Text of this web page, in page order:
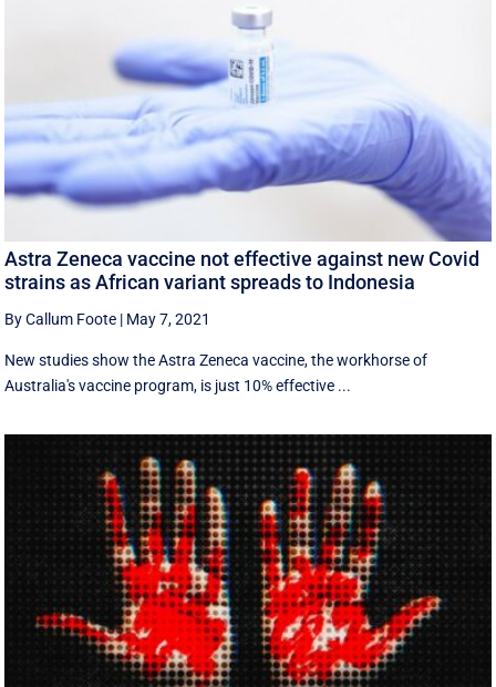
Astra Zeneca vaccine not effective against new Covid
strains as African variant spreads to Indonesia
By Callum Foote | May 7, 2021
New studies show the Astra Zeneca vaccine, the workhorse of
Australia's vaccine program, is just 10% effective ...